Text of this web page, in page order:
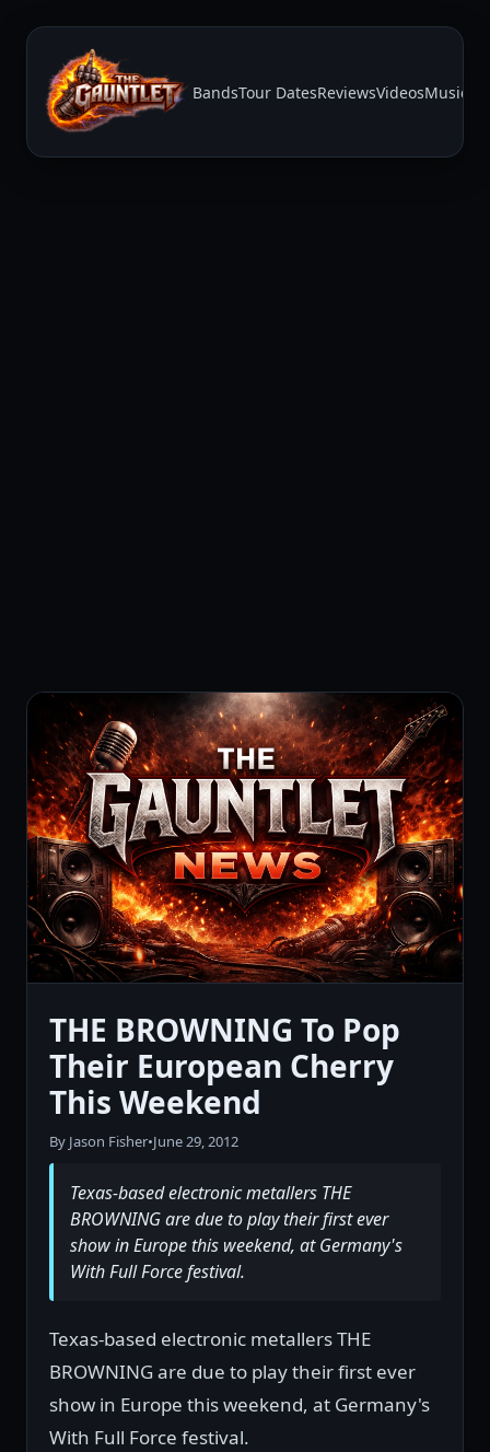
BandsTour DatesReviewsVideosMusic
THE BROWNING To Pop
Their European Cherry
This Weekend
By Jason Fisher•June 29, 2012
Texas-based electronic metallers THE
BROWNING are due to play their first ever
show in Europe this weekend, at Germany's
With Full Force festival.
Texas-based electronic metallers THE
BROWNING are due to play their first ever
show in Europe this weekend, at Germany's
With Full Force festival.